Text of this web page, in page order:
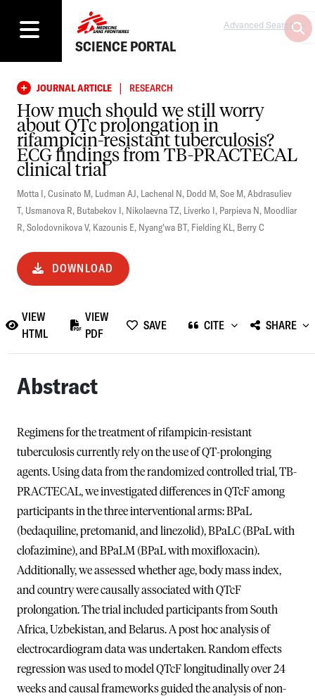
SCIENCE PORTAL
Advanced Search
JOURNAL ARTICLE | RESEARCH
How much should we still worry
about QTc prolongation in
rifampicin-resistant tuberculosis?
ECG findings from TB-PRACTECAL
clinical trial
Motta I,Cusinato M, Ludman AJ, Lachenal N, Dodd M,Soe M,Abdrasuliev
T, Usmanova R, Butabekov I, Nikolaevna TZ, Liverko I, Parpieva N, Moodliar
R,Solodovnikova V, Kazounis E, Nyang'wa BT, Fielding KL, Berry C
DOWNLOAD
VIEW
HTML
VIEW
PDF
SAVE CITE SHARE
Abstract
Regimens for the treatment of rifampicin-resistant
tuberculosis currently rely on the use of QT-prolonging
agents. Using data from the randomized controlled trial, TB-
PRACTECAL, we investigated differences in QTcF among
participants in the three interventional arms: BPaL
(bedaquiline, pretomanid, and linezolid), BPaLC (BPaL with
clofazimine), and BPaLM (BPaL with moxifloxacin).
Additionally, we assessed whether age, body mass index,
and country were causally associated with QTcF
prolongation. The trial included participants from South
Africa, Uzbekistan, and Belarus. A post hoc analysis of
electrocardiogram data was undertaken. Random effects
regression was used to model QTcF longitudinally over 24
weeks and causal frameworks guided the analysis of non-